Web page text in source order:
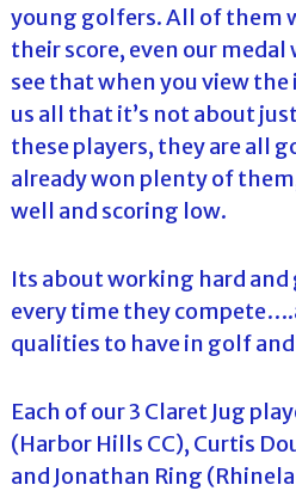
young golfers. All of them
their score, even our
see that when you view
us all that it’s not about
these players, they are all
already won plenty of
well and scoring low.
Its about working hard
every time they
qualities to have in golf
Each of our 3 Claret Jug
(Harbor Hills CC), Curtis
and Jonathan Ring